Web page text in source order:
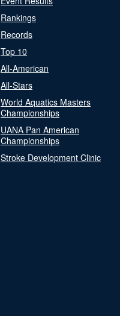
Rankings
Records
Top 10
All-American
All-Stars
World Aquatics Masters
Championships
UANA Pan American
Championships
Stroke Development Clinic